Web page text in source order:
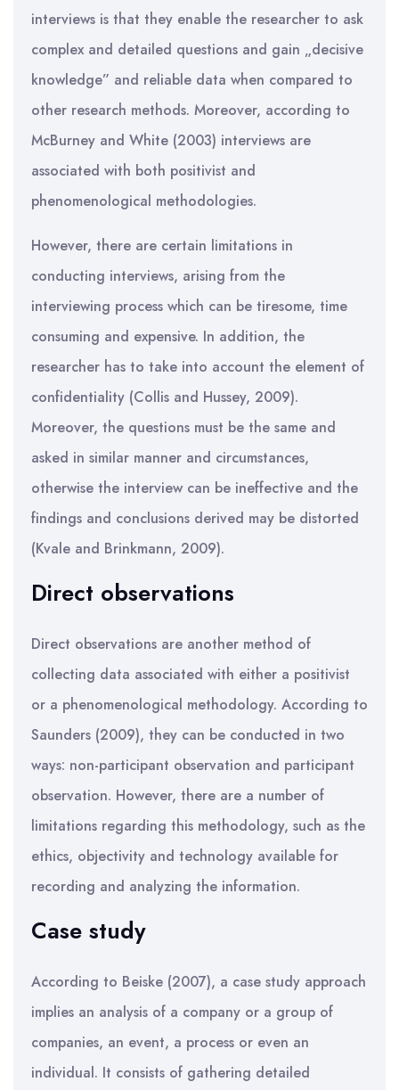
interviews is that they enable the researcher to ask
complex and detailed questions and gain „decisive
knowledge” and reliable data when compared to
other research methods. Moreover, according to
McBurney and White (2003) interviews are
associated with both positivist and
phenomenological methodologies.
However, there are certain limitations in
conducting interviews, arising from the
interviewing process which can be tiresome, time
consuming and expensive. In addition, the
researcher has to take into account the element of
confidentiality (Collis and Hussey, 2009).
Moreover, the questions must be the same and
asked in similar manner and circumstances,
otherwise the interview can be ineffective and the
findings and conclusions derived may be distorted
(Kvale and Brinkmann, 2009).
Direct observations
Direct observations are another method of
collecting data associated with either a positivist
or a phenomenological methodology. According to
Saunders (2009), they can be conducted in two
ways: non-participant observation and participant
observation. However, there are a number of
limitations regarding this methodology, such as the
ethics, objectivity and technology available for
recording and analyzing the information.
Case study
According to Beiske (2007), a case study approach
implies an analysis of a company or a group of
companies, an event, a process or even an
individual. It consists of gathering detailed